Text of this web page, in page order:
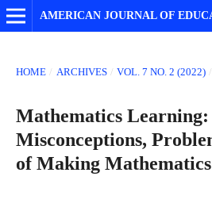
AMERICAN JOURNAL OF
HOME / ARCHIVES / VOL. 7 NO. 2 (2022) /
Mathematics Learning:
Misconceptions,
of Making